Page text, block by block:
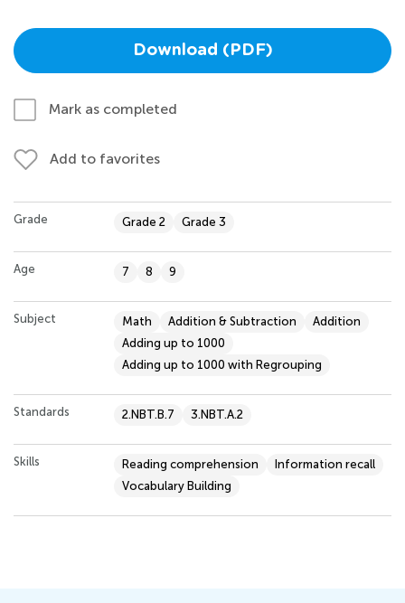
Download (PDF)
Mark as completed
Add to favorites
Grade Grade 2 Grade 3
Age 7 8 9
Subject Math Addition & Subtraction
Addition
Adding up to 1000
Adding up to 1000 with Regrouping
Standards 2.NBT.B.7 3.NBT.A.2
Skills Reading comprehension
Information recall
Vocabulary Building